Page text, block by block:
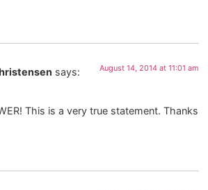
says: August 14, 2014 at 11:01 am
This is a very true statement. Thanks